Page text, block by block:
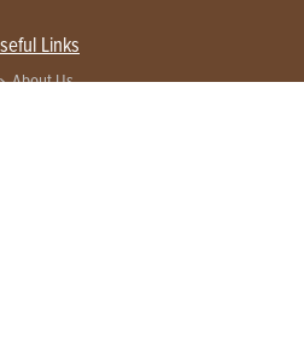
Links
About Us